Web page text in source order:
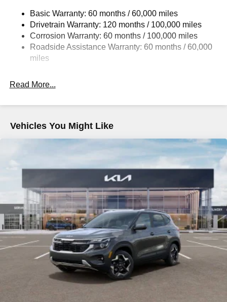
Single Stainless Steel Exhaust
Strut Front Suspension w/Coil Springs
Multi-Link Rear Suspension w/Coil Springs
4-Wheel Disc Brakes w/4-Wheel ABS, Front Vented
Basic Warranty: 60 months / 60,000 miles
Drivetrain Warranty: 120 months / 100,000 miles
Corrosion Warranty: 60 months / 100,000 miles
Roadside Assistance Warranty: 60 months / 60,000
miles
Read More...
Vehicles You Might Like